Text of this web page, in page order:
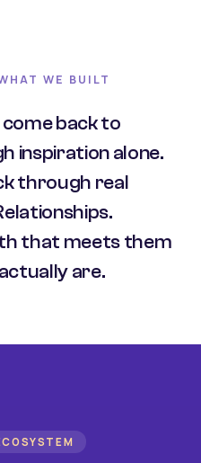
WE BUILT
back to
inspiration alone.
through real
that meets them
are.